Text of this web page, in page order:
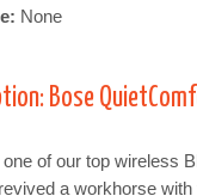
None
Bose
of our top wireless
a workhorse with